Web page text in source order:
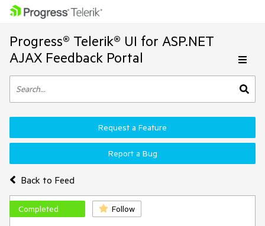
Progress® Telerik® UI for ASP.NET
AJAX Feedback Portal
Back to Feed
Request a Feature
Report a Bug
Completed Follow